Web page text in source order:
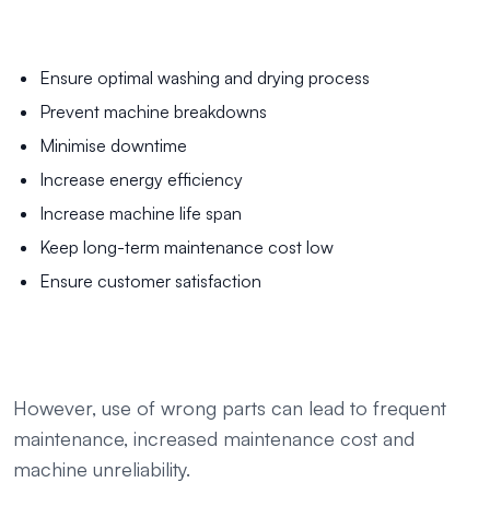
Ensure optimal washing and drying process
Prevent machine breakdowns
Minimise downtime
Increase energy efficiency
Increase machine life span
Keep long-term maintenance cost low
Ensure customer satisfaction
However, use of wrong parts can lead to frequent
maintenance, increased maintenance cost and
machine unreliability.